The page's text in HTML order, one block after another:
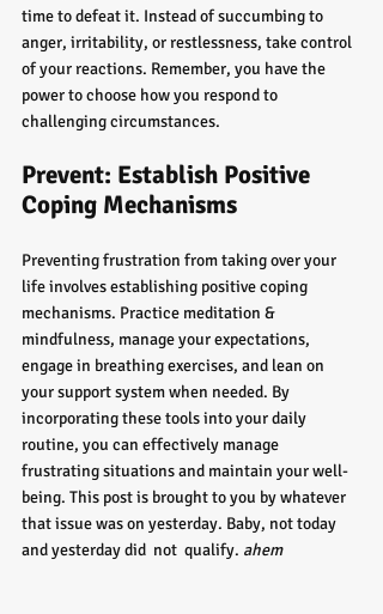
time to defeat it. Instead of succumbing to
anger, irritability, or restlessness, take control
of your reactions. Remember, you have the
power to choose how you respond to
challenging circumstances.
Prevent: Establish Positive
Coping Mechanisms
Preventing frustration from taking over your
life involves establishing positive coping
mechanisms. Practice meditation &
mindfulness, manage your expectations,
engage in breathing exercises, and lean on
your support system when needed. By
incorporating these tools into your daily
routine, you can effectively manage
frustrating situations and maintain your well-
being. This post is brought to you by whatever
that issue was on yesterday. Baby, not today
and yesterday did  not  qualify. ahem